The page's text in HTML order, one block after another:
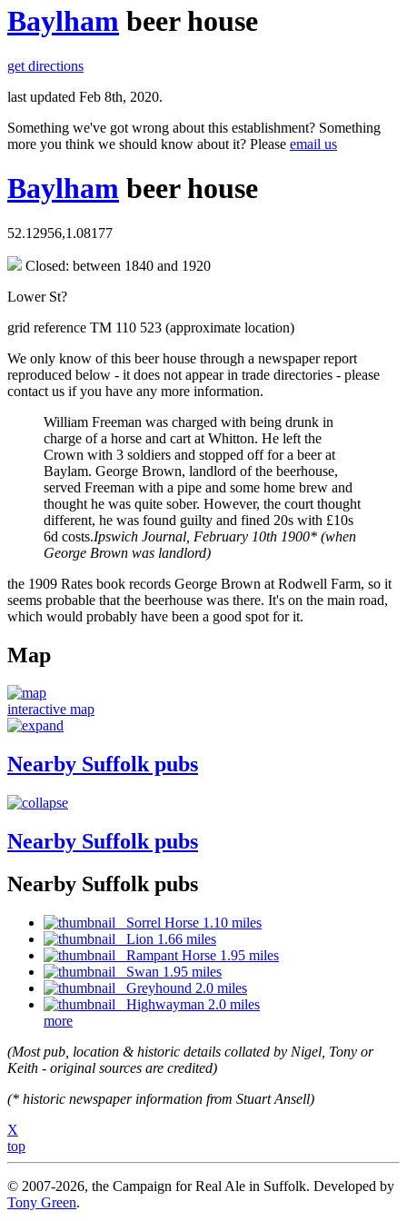
Baylham beer house
get directions
last updated Feb 8th, 2020.
Something we've got wrong about this establishment? Something
more you think we should know about it? Please email us
Baylham beer house
52.12956,1.08177
Closed: between 1840 and 1920
Lower St?
grid reference TM 110 523 (approximate location)
We only know of this beer house through a newspaper report
reproduced below - it does not appear in trade directories - please
contact us if you have any more information.
William Freeman was charged with being drunk in
charge of a horse and cart at Whitton. He left the
Crown with 3 soldiers and stopped off for a beer at
Baylam. George Brown, landlord of the beerhouse,
served Freeman with a pipe and some home brew and
thought he was quite sober. However, the court thought
different, he was found guilty and fined 20s with £10s
6d costs.Ipswich Journal, February 10th 1900* (when
George Brown was landlord)
the 1909 Rates book records George Brown at Rodwell Farm, so it
seems probable that the beerhouse was there. It's on the main road,
which would probably have been a good spot for it.
Map
interactive map
Nearby Suffolk pubs
Nearby Suffolk pubs
Nearby Suffolk pubs
Sorrel Horse 1.10 miles
Lion 1.66 miles
Rampant Horse 1.95 miles
Swan 1.95 miles
Greyhound 2.0 miles
Highwayman 2.0 miles
more
(Most pub, location & historic details collated by Nigel, Tony or
Keith - original sources are credited)
(* historic newspaper information from Stuart Ansell)
X
top
© 2007-2026, the Campaign for Real Ale in Suffolk. Developed by
Tony Green.